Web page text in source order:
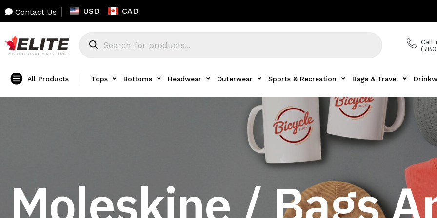
Contact Us USD CAD
Call
All Products Tops Bottoms Headwear Outerwear Sports & Recreation Bags & Travel
Moleskine / Bags